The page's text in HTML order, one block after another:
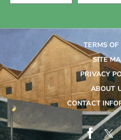
TERMS OF
SITE
PRIVACY
ABOUT
CONTACT